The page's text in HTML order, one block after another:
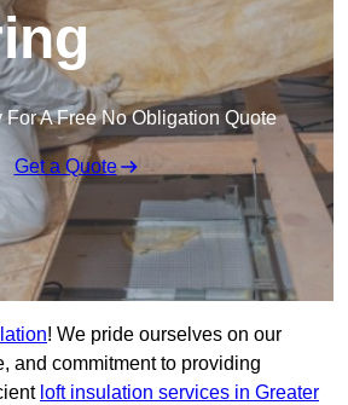
For A Free No Obligation Quote
Get a Quote
! We pride ourselves on our
and commitment to providing
loft insulation services in Greater